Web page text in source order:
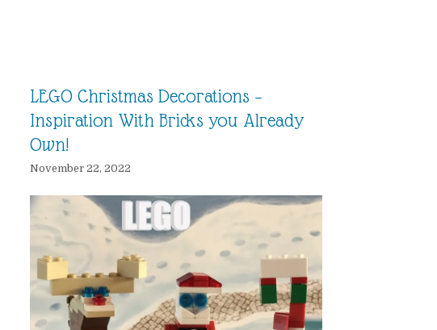
LEGO Christmas Decorations –
Inspiration With Bricks you Already
Own!
November 22, 2022